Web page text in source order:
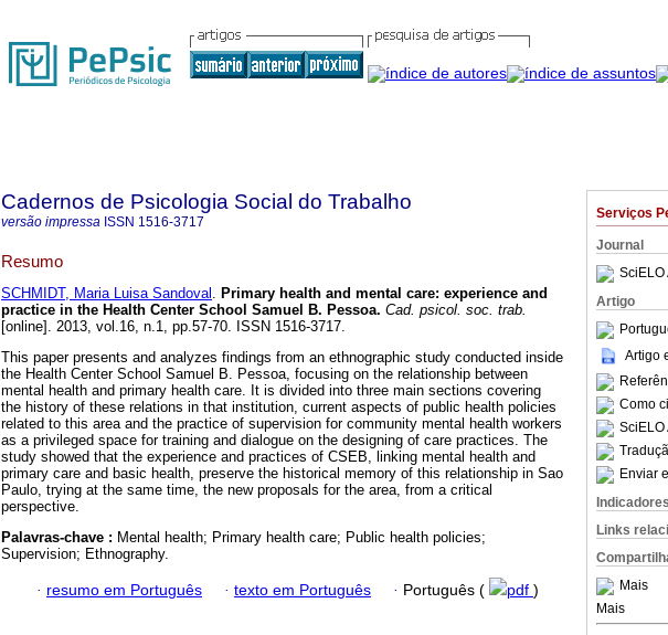
Serviços
Journal
SciELO
Artigo
Artigo
Como
SciELO
Enviar
Indicadores
Links
Mais
Mais
Cadernos de Psicologia Social do Trabalho
versão impressa ISSN 1516-3717
Resumo
SCHMIDT, Maria Luisa Sandoval . Primary health and mental care: experience and
practice in the Health Center School Samuel B. Pessoa. Cad. psicol. soc. trab.
[online]. 2013, vol.16, n.1, pp.57-70. ISSN 1516-3717.
This paper presents and analyzes findings from an ethnographic study conducted inside
the Health Center School Samuel B. Pessoa, focusing on the relationship between
mental health and primary health care. It is divided into three main sections covering
the history of these relations in that institution, current aspects of public health policies
related to this area and the practice of supervision for community mental health workers
as a privileged space for training and dialogue on the designing of care practices. The
study showed that the experience and practices of CSEB, linking mental health and
primary care and basic health, preserve the historical memory of this relationship in Sao
Paulo, trying at the same time, the new proposals for the area, from a critical
perspective.
Palavras-chave : Mental health; Primary health care; Public health policies;
Supervision; Ethnography.
· resumo em Português · texto em Português · Português ( pdf )